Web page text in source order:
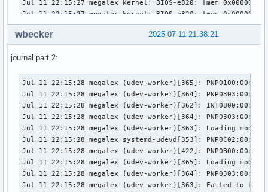
java-runtime-common: 21 total files, 2 altered files
libutempter: 20 total files, 1 altered file
mariadb: 491 total files, 1 altered file
nordvpn-bin: 58 total files, 3 altered files
passim: 86 total files, 2 altered files
python-conda: 659 total files, 2 altered files
shadow: 576 total files, 1 altered file
systemd: 1570 total files, 1 altered file
2025-07-11 21:38:21
wbecker
journal part 2:
Jul 11 22:15:28 megalex (udev-worker)[365]: PNP0100:00:
Jul 11 22:15:28 megalex (udev-worker)[364]: PNP0303:00:
Jul 11 22:15:28 megalex (udev-worker)[362]: INT0800:00:
Jul 11 22:15:28 megalex (udev-worker)[364]: PNP0303:00:
Jul 11 22:15:28 megalex (udev-worker)[363]: Loading
Jul 11 22:15:28 megalex systemd-udevd[353]: PNP0C02:00:
Jul 11 22:15:28 megalex (udev-worker)[422]: PNP0B00:00:
Jul 11 22:15:28 megalex (udev-worker)[365]: Loading
Jul 11 22:15:28 megalex (udev-worker)[364]:
Jul 11 22:15:28 megalex (udev-worker)[363]: Failed to find